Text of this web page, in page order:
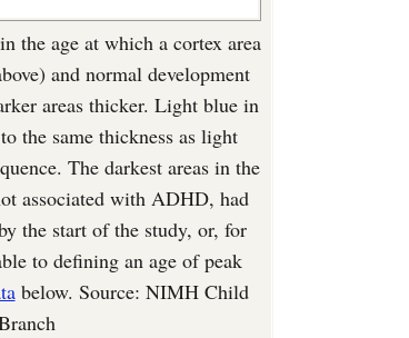
the age at which a cortex area
and normal development
areas thicker. Light blue in
the same thickness as light
The darkest areas in the
associated with ADHD, had
the start of the study, or, for
to defining an age of peak
below. Source: NIMH Child